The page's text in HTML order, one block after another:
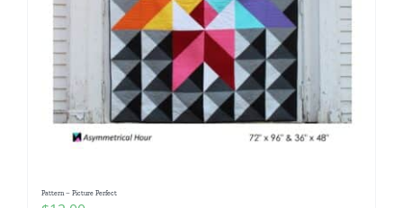
Pattern – Picture Perfect